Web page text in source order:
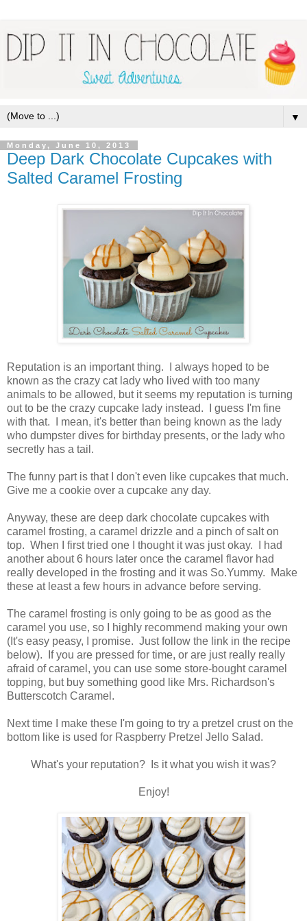
▼
Monday, June 10, 2013
Deep Dark Chocolate Cupcakes with
Salted Caramel Frosting
Reputation is an important thing. I always hoped to be
known as the crazy cat lady who lived with too many
animals to be allowed, but it seems my reputation is turning
out to be the crazy cupcake lady instead. I guess I'm fine
with that. I mean, it's better than being known as the lady
who dumpster dives for birthday presents, or the lady who
secretly has a tail.
The funny part is that I don't even like cupcakes that much.
Give me a cookie over a cupcake any day.
Anyway, these are deep dark chocolate cupcakes with
caramel frosting, a caramel drizzle and a pinch of salt on
top. When I first tried one I thought it was just okay. I had
another about 6 hours later once the caramel flavor had
really developed in the frosting and it was So.Yummy. Make
these at least a few hours in advance before serving.
The caramel frosting is only going to be as good as the
caramel you use, so I highly recommend making your own
(It's easy peasy, I promise. Just follow the link in the recipe
below). If you are pressed for time, or are just really really
afraid of caramel, you can use some store-bought caramel
topping, but buy something good like Mrs. Richardson's
Butterscotch Caramel.
Next time I make these I'm going to try a pretzel crust on the
bottom like is used for Raspberry Pretzel Jello Salad.
What's your reputation? Is it what you wish it was?
Enjoy!